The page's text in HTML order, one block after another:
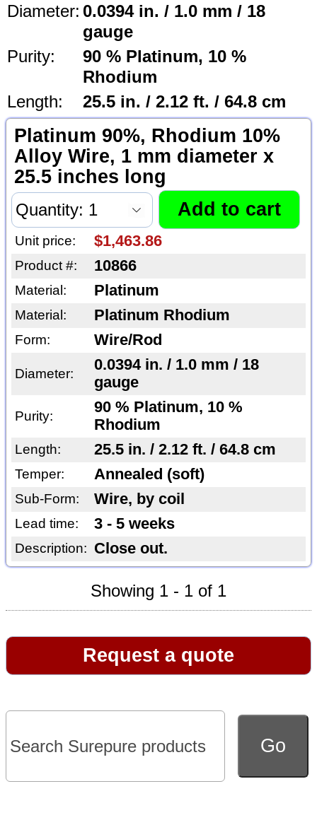
Diameter: 0.0394 in. / 1.0 mm / 18
gauge
Purity:
90 % Platinum, 10 %
Rhodium
Length:
25.5 in. / 2.12 ft. / 64.8 cm
Platinum 90%, Rhodium 10%
Alloy Wire, 1 mm diameter x
25.5 inches long
Unit price: $1,463.86
Product #: 10866
Material: Platinum
Material: Platinum Rhodium
Form: Wire/Rod
Diameter:
0.0394 in. / 1.0 mm / 18
gauge
Purity:
90 % Platinum, 10 %
Rhodium
Length: 25.5 in. / 2.12 ft. / 64.8 cm
Temper: Annealed (soft)
Sub-Form: Wire, by coil
Lead time: 3 - 5 weeks
Description: Close out.
Showing 1 - 1 of 1
Request a quote